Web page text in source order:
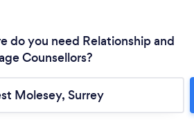
do you need Relationship and
Counsellors?